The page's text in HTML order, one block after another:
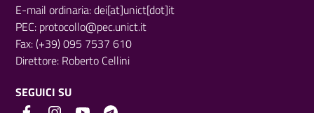
E-mail ordinaria: dei[at]unict[dot]it
PEC: protocollo@pec.unict.it
Fax: (+39) 095 7537 610
Direttore: Roberto Cellini
SEGUICI SU